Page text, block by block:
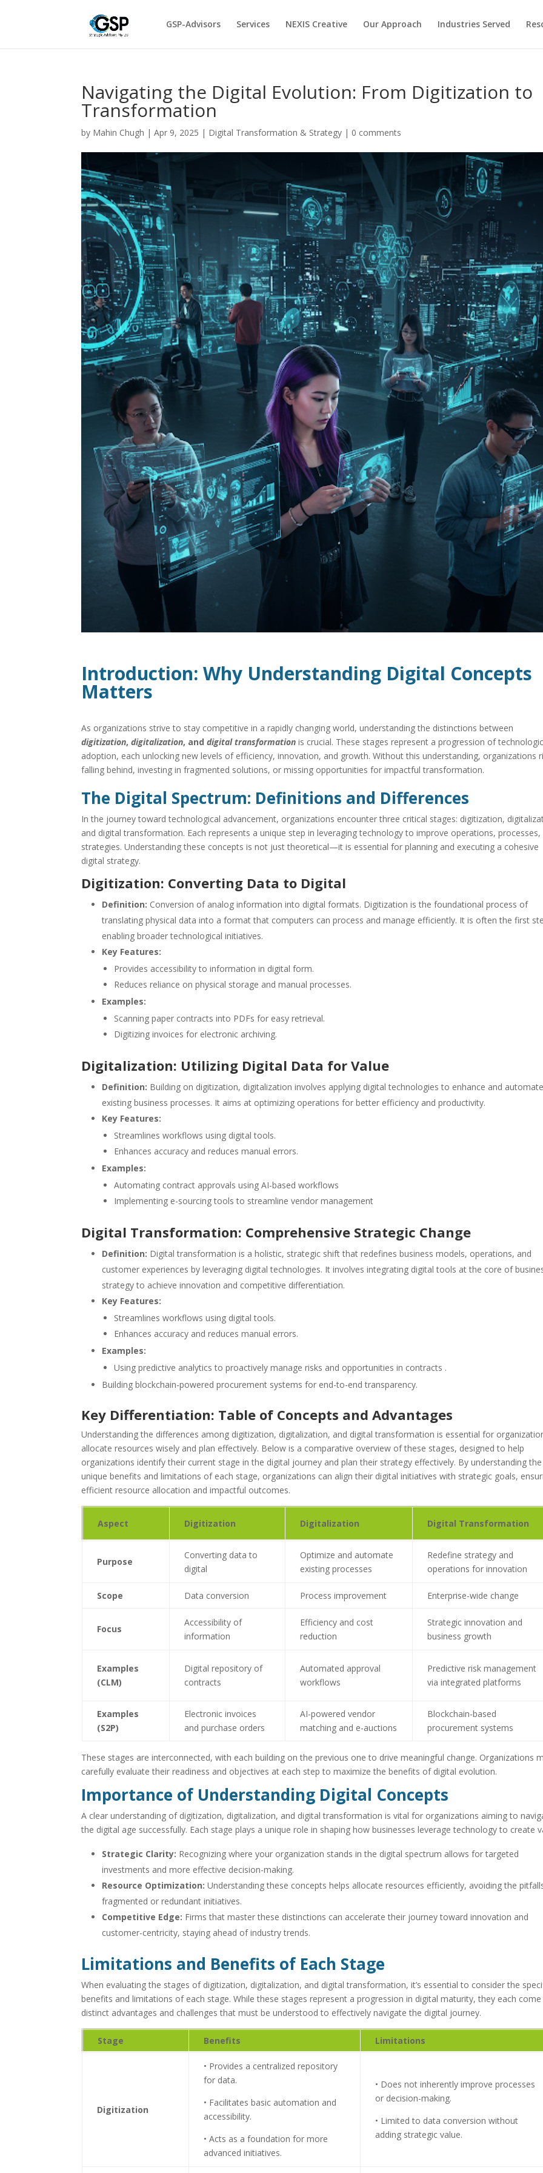
GSP-Advisors Services NEXIS Creative Our Approach Industries Served
Navigating the Digital Evolution: From Digitization to
Transformation
by Mahin Chugh |Apr 9, 2025 | Digital Transformation & Strategy | 0 comments
Introduction: Why Understanding Digital Concepts
Matters
As organizations strive to stay competitive in a rapidly changing world, understanding the distinctions between
digitization,digitalization, anddigital transformation is crucial. These stages represent a progression of
adoption, each unlocking new levels of efficiency, innovation, and growth. Without this understanding, organizations
falling behind, investing in fragmented solutions, or missing opportunities for impactful transformation.
The Digital Spectrum: Definitions and Differences
In the journey toward technological advancement, organizations encounter three critical stages: digitization,
and digital transformation. Each represents a unique step in leveraging technology to improve operations, processes,
strategies. Understanding these concepts is not just theoretical—it is essential for planning and executing a cohesive
digital strategy.
Digitization: Converting Data to Digital
Definition: Conversion of analog information into digital formats. Digitization is the foundational process of
translating physical data into a format that computers can process and manage efficiently. It is often the first
enabling broader technological initiatives.
Key Features:
Provides accessibility to information in digital form.
Reduces reliance on physical storage and manual processes.
Examples:
Scanning paper contracts into PDFs for easy retrieval.
Digitizing invoices for electronic archiving.
Digitalization: Utilizing Digital Data for Value
Definition: Building on digitization, digitalization involves applying digital technologies to enhance and
existing business processes. It aims at optimizing operations for better efficiency and productivity.
Key Features:
Streamlines workflows using digital tools.
Enhances accuracy and reduces manual errors.
Examples:
Automating contract approvals using AI-based workflows
Implementing e-sourcing tools to streamline vendor management
Digital Transformation: Comprehensive Strategic Change
Definition: Digital transformation is a holistic, strategic shift that redefines business models, operations, and
customer experiences by leveraging digital technologies. It involves integrating digital tools at the core of
strategy to achieve innovation and competitive differentiation.
Key Features:
Streamlines workflows using digital tools.
Enhances accuracy and reduces manual errors.
Examples:
Using predictive analytics to proactively manage risks and opportunities in contracts .
Building blockchain-powered procurement systems for end-to-end transparency.
Key Differentiation: Table of Concepts and Advantages
Understanding the differences among digitization, digitalization, and digital transformation is essential for
allocate resources wisely and plan effectively. Below is a comparative overview of these stages, designed to help
organizations identify their current stage in the digital journey and plan their strategy effectively. By understanding the
unique benefits and limitations of each stage, organizations can align their digital initiatives with strategic goals,
efficient resource allocation and impactful outcomes.
Aspect Digitization Digitalization Digital Transformation
Purpose
Converting data to
digital
Optimize and automate
existing processes
Redefine strategy and
operations for innovation
Scope Data conversion Process improvement Enterprise-wide change
Focus
Accessibility of
information
Efficiency and cost
reduction
Strategic innovation and
business growth
Examples
(CLM)
Digital repository of
contracts
Automated approval
workflows
Predictive risk management
via integrated platforms
Examples
(S2P)
Electronic invoices
and purchase orders
AI-powered vendor
matching and e-auctions
Blockchain-based
procurement systems
These stages are interconnected, with each building on the previous one to drive meaningful change. Organizations
carefully evaluate their readiness and objectives at each step to maximize the benefits of digital evolution.
Importance of Understanding Digital Concepts
A clear understanding of digitization, digitalization, and digital transformation is vital for organizations aiming to
the digital age successfully. Each stage plays a unique role in shaping how businesses leverage technology to create
Strategic Clarity: Recognizing where your organization stands in the digital spectrum allows for targeted
investments and more effective decision-making.
Resource Optimization: Understanding these concepts helps allocate resources efficiently, avoiding the
fragmented or redundant initiatives.
Competitive Edge: Firms that master these distinctions can accelerate their journey toward innovation and
customer-centricity, staying ahead of industry trends.
Limitations and Benefits of Each Stage
When evaluating the stages of digitization, digitalization, and digital transformation, it’s essential to consider the
benefits and limitations of each stage. While these stages represent a progression in digital maturity, they each
distinct advantages and challenges that must be understood to effectively navigate the digital journey.
Stage Benefits Limitations
Digitization
• Provides a centralized repository
for data.
• Facilitates basic automation and
accessibility.
• Acts as a foundation for more
advanced initiatives.
• Does not inherently improve processes
or decision-making.
• Limited to data conversion without
adding strategic value.